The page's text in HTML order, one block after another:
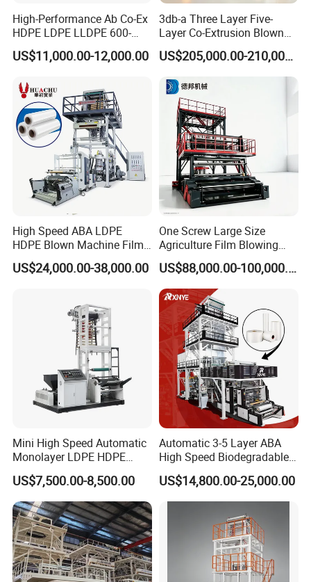
High-Performance Ab Co-Ex
HDPE LDPE LLDPE 600-
1200mm Plastic Layers
Film Blowing Machine
US$11,000.00-12,000.00
3db-a Three Layer Five-
Layer Co-Extrusion Blown
Film Machine Automatic
Polythene Bag Making
Price
US$205,000.00-210,000.00
High Speed ABA LDPE
HDPE Blown Machine Film
Blowing Machine
US$24,000.00-38,000.00
One Screw Large Size
Agriculture Film Blowing
Machine Dust-Proof
Packaging Film Extruder
US$88,000.00-100,000.00
Mini High Speed Automatic
Monolayer LDPE HDPE
Nylon Biodegradable
Polyethylene PE Plastic Film
Blowing Machine Small
Blown Extruder Making
Machine
US$7,500.00-8,500.00
Automatic 3-5 Layer ABA
High Speed Biodegradable
HDPE LDPE LLDPE PE PP
Mulch Plastic Bag Film
Blowing Machine Plastic
US$14,800.00-25,000.00